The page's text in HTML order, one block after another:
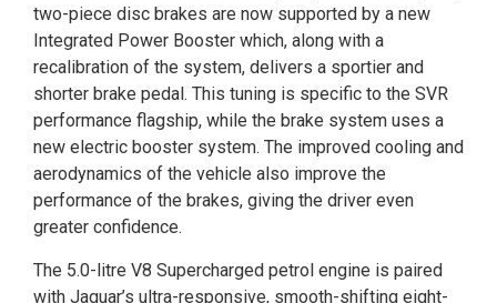
two-piece disc brakes are now supported by a new
Integrated Power Booster which, along with a
recalibration of the system, delivers a sportier and
shorter brake pedal. This tuning is specific to the SVR
performance flagship, while the brake system uses a
new electric booster system. The improved cooling and
aerodynamics of the vehicle also improve the
performance of the brakes, giving the driver even
greater confidence.
The 5.0-litre V8 Supercharged petrol engine is paired
with Jaguar’s ultra-responsive, smooth-shifting eight-